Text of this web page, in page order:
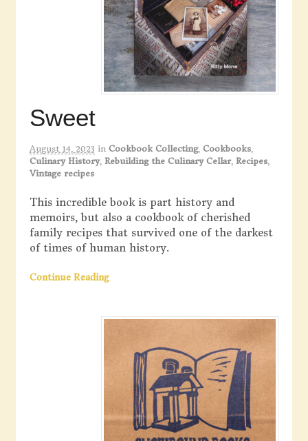
Sweet
August 14, 2023 in Cookbook Collecting, Cookbooks,
Culinary History, Rebuilding the Culinary Cellar, Recipes,
Vintage recipes
This incredible book is part history and
memoirs, but also a cookbook of cherished
family recipes that survived one of the darkest
of times of human history.
Continue Reading